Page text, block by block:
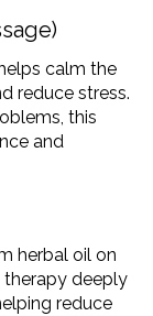
calm the
reduce stress.
this
and
herbal oil on
therapy deeply
reduce